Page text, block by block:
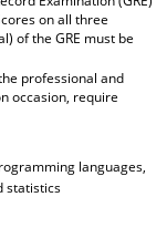
on all three
of the GRE must be
professional and
occasion, require
languages,
statistics